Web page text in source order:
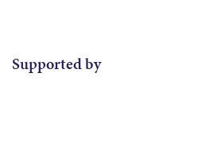
Supported by